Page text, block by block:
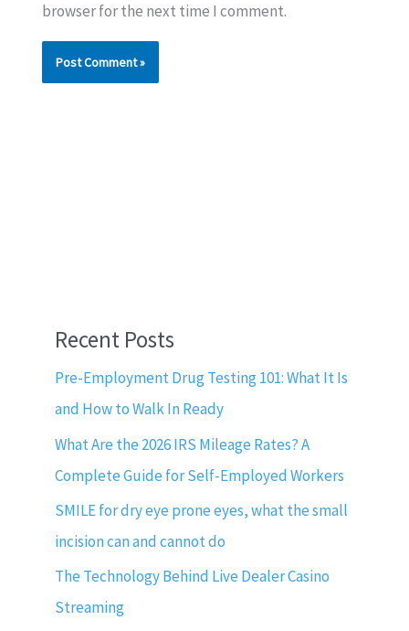
browser for the next time I comment.
Recent Posts
Pre-Employment Drug Testing 101: What It Is
and How to Walk In Ready
What Are the 2026 IRS Mileage Rates? A
Complete Guide for Self-Employed Workers
SMILE for dry eye prone eyes, what the small
incision can and cannot do
The Technology Behind Live Dealer Casino
Streaming